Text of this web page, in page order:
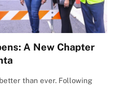
A New Chapter
than ever. Following